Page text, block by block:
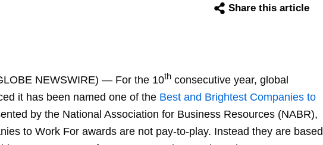
Share this article
NEWSWIRE) — For the 10th consecutive year, global
it has been named one of the Best and Brightest Companies to
by the National Association for Business Resources (NABR),
to Work For awards are not pay-to-play. Instead they are based